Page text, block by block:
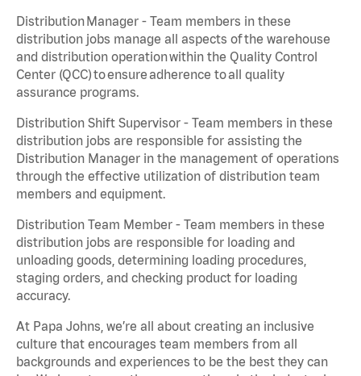
Distribution Manager - Team members in these
distribution jobs manage all aspects of the warehouse
and distribution operation within the Quality Control
Center (QCC) to ensure adherence to all quality
assurance programs.
Distribution Shift Supervisor - Team members in these
distribution jobs are responsible for assisting the
Distribution Manager in the management of operations
through the effective utilization of distribution team
members and equipment.
Distribution Team Member - Team members in these
distribution jobs are responsible for loading and
unloading goods, determining loading procedures,
staging orders, and checking product for loading
accuracy.
At Papa Johns, we’re all about creating an inclusive
culture that encourages team members from all
backgrounds and experiences to be the best they can